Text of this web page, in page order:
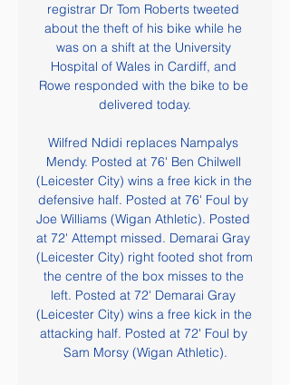
registrar Dr Tom Roberts tweeted
about the theft of his bike while he
was on a shift at the University
Hospital of Wales in Cardiff, and
Rowe responded with the bike to be
delivered today.
Wilfred Ndidi replaces Nampalys
Mendy. Posted at 76' Ben Chilwell
(Leicester City) wins a free kick in the
defensive half. Posted at 76' Foul by
Joe Williams (Wigan Athletic). Posted
at 72' Attempt missed. Demarai Gray
(Leicester City) right footed shot from
the centre of the box misses to the
left. Posted at 72' Demarai Gray
(Leicester City) wins a free kick in the
attacking half. Posted at 72' Foul by
Sam Morsy (Wigan Athletic).